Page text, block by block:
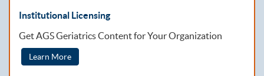
Institutional Licensing
Get AGS Geriatrics Content for Your Organization
Learn More